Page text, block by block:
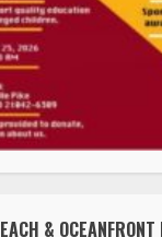
& OCEANFRONT